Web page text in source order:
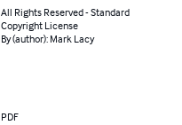
All Rights Reserved - Standard
Copyright License
By (author): Mark Lacy
PDF